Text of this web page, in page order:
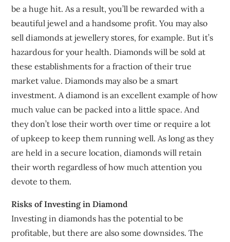
be a huge hit. As a result, you’ll be rewarded with a
beautiful jewel and a handsome profit. You may also
sell diamonds at jewellery stores, for example. But it’s
hazardous for your health. Diamonds will be sold at
these establishments for a fraction of their true
market value. Diamonds may also be a smart
investment. A diamond is an excellent example of how
much value can be packed into a little space. And
they don’t lose their worth over time or require a lot
of upkeep to keep them running well. As long as they
are held in a secure location, diamonds will retain
their worth regardless of how much attention you
devote to them.
Risks of Investing in Diamond
Investing in diamonds has the potential to be
profitable, but there are also some downsides. The